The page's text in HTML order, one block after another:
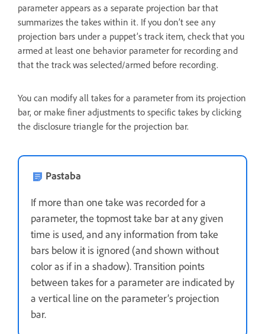
parameter appears as a separate projection bar that
summarizes the takes within it. If you don’t see any
projection bars under a puppet’s track item, check that you
armed at least one behavior parameter for recording and
that the track was selected/armed before recording.
You can modify all takes for a parameter from its projection
bar, or make finer adjustments to specific takes by clicking
the disclosure triangle for the projection bar.
Pastaba
If more than one take was recorded for a
parameter, the topmost take bar at any given
time is used, and any information from take
bars below it is ignored (and shown without
color as if in a shadow). Transition points
between takes for a parameter are indicated by
a vertical line on the parameter’s projection
bar.